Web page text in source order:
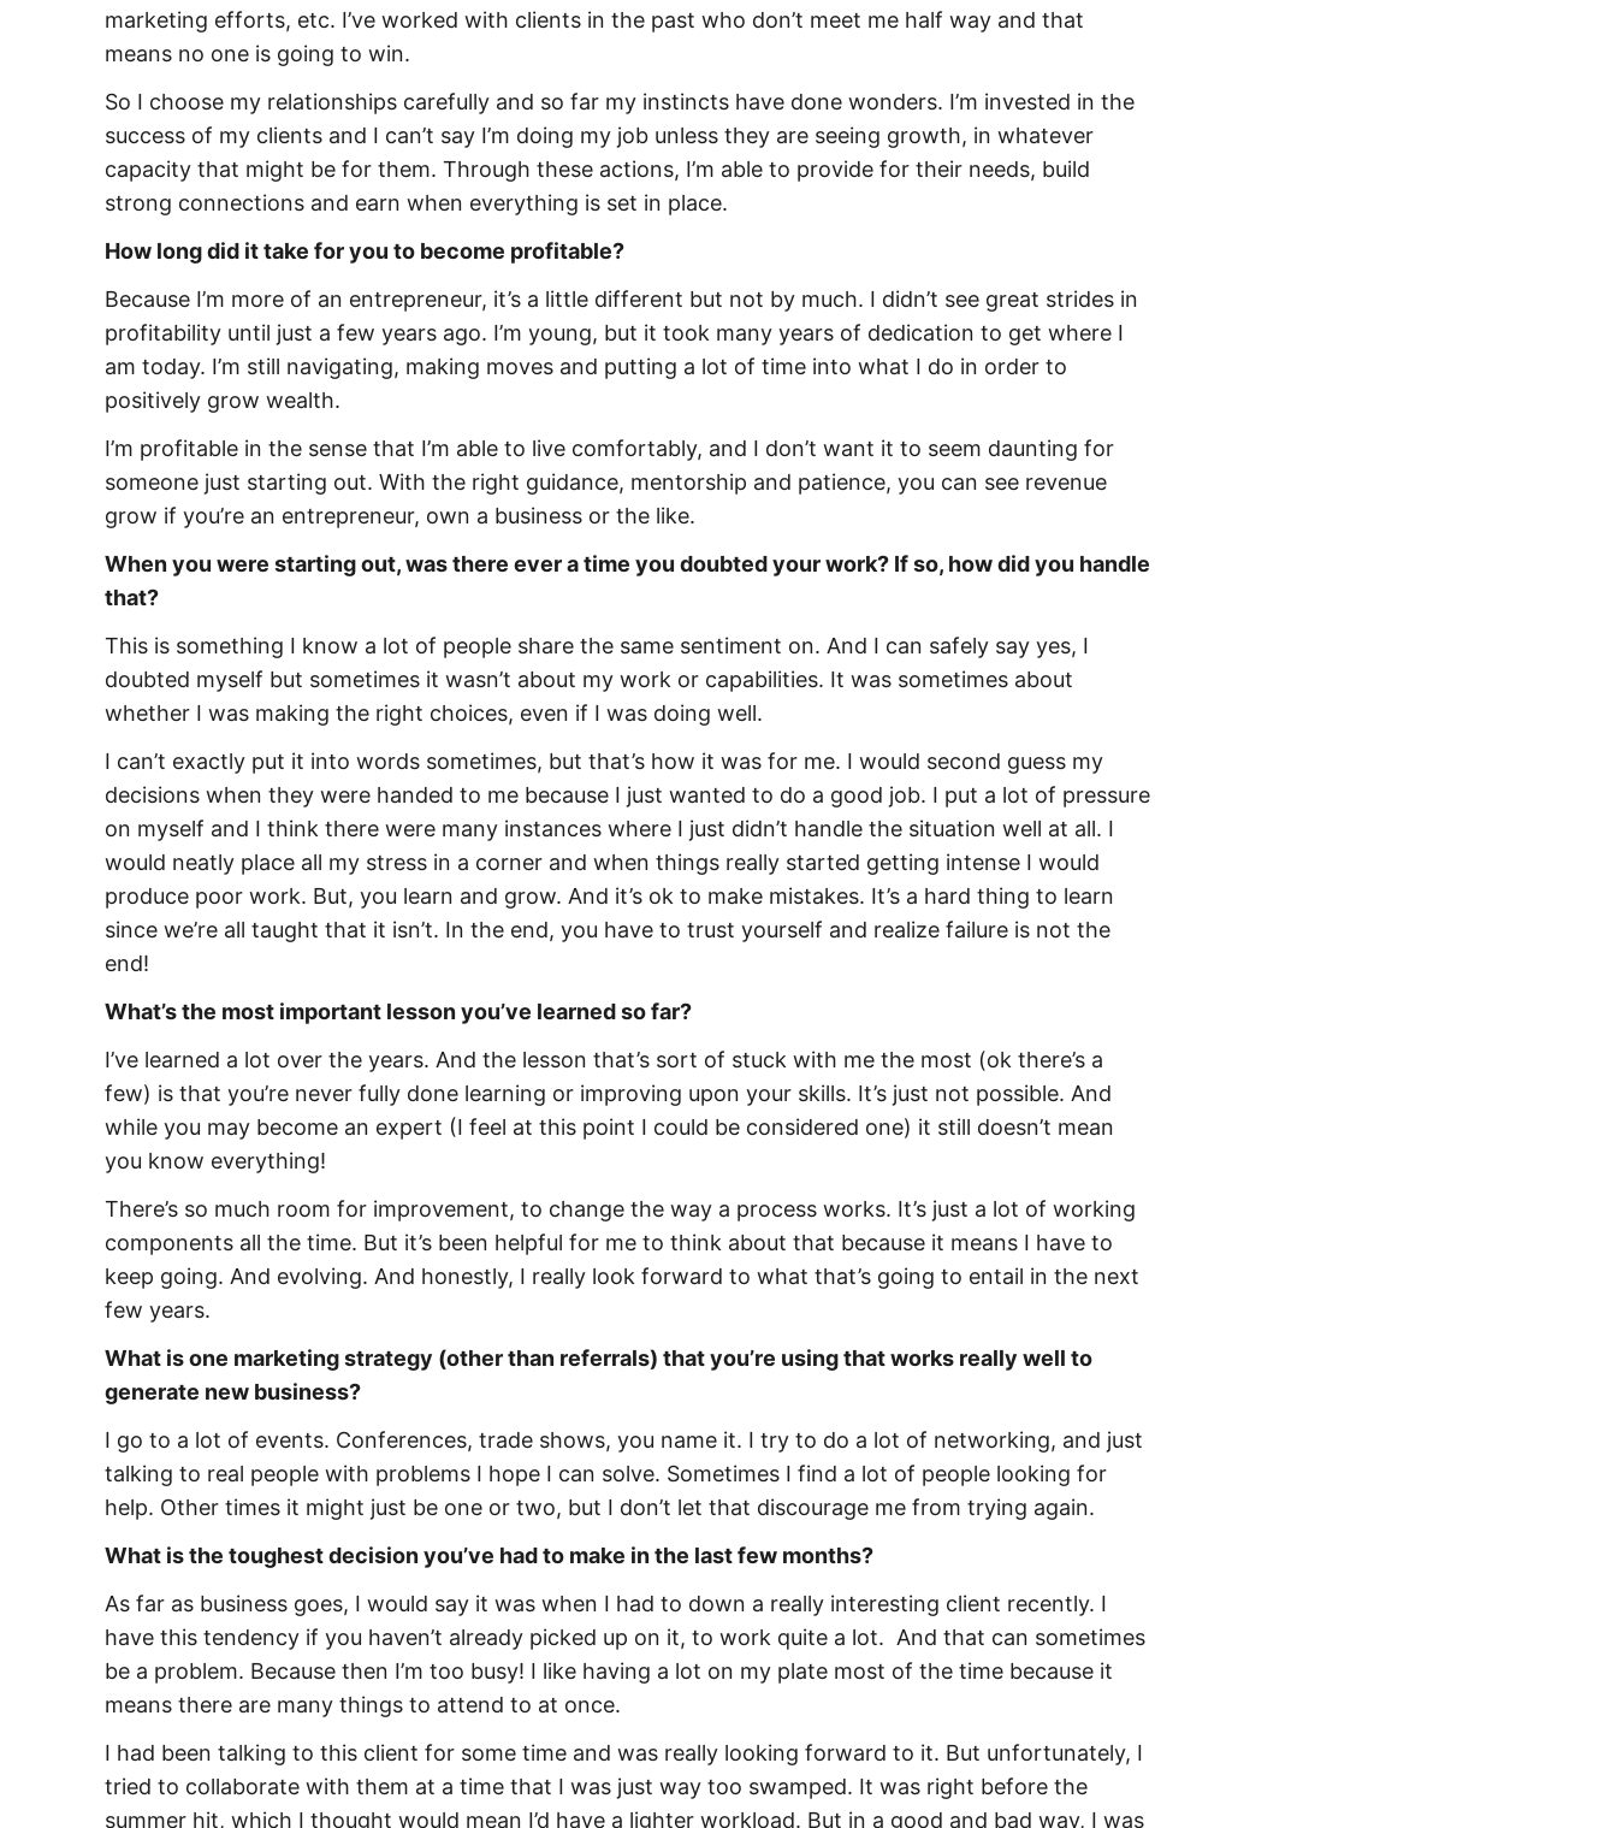
marketing efforts, etc. I’ve worked with clients in the past who don’t meet me half way and that
means no one is going to win.
So I choose my relationships carefully and so far my instincts have done wonders. I’m invested in the
success of my clients and I can’t say I’m doing my job unless they are seeing growth, in whatever
capacity that might be for them. Through these actions, I’m able to provide for their needs, build
strong connections and earn when everything is set in place.
How long did it take for you to become profitable?
Because I’m more of an entrepreneur, it’s a little different but not by much. I didn’t see great strides in
profitability until just a few years ago. I’m young, but it took many years of dedication to get where I
am today. I’m still navigating, making moves and putting a lot of time into what I do in order to
positively grow wealth.
I’m profitable in the sense that I’m able to live comfortably, and I don’t want it to seem daunting for
someone just starting out. With the right guidance, mentorship and patience, you can see revenue
grow if you’re an entrepreneur, own a business or the like.
When you were starting out, was there ever a time you doubted your work? If so, how did you handle
that?
This is something I know a lot of people share the same sentiment on. And I can safely say yes, I
doubted myself but sometimes it wasn’t about my work or capabilities. It was sometimes about
whether I was making the right choices, even if I was doing well.
I can’t exactly put it into words sometimes, but that’s how it was for me. I would second guess my
decisions when they were handed to me because I just wanted to do a good job. I put a lot of pressure
on myself and I think there were many instances where I just didn’t handle the situation well at all. I
would neatly place all my stress in a corner and when things really started getting intense I would
produce poor work. But, you learn and grow. And it’s ok to make mistakes. It’s a hard thing to learn
since we’re all taught that it isn’t. In the end, you have to trust yourself and realize failure is not the
end!
What’s the most important lesson you’ve learned so far?
I’ve learned a lot over the years. And the lesson that’s sort of stuck with me the most (ok there’s a
few) is that you’re never fully done learning or improving upon your skills. It’s just not possible. And
while you may become an expert (I feel at this point I could be considered one) it still doesn’t mean
you know everything!
There’s so much room for improvement, to change the way a process works. It’s just a lot of working
components all the time. But it’s been helpful for me to think about that because it means I have to
keep going. And evolving. And honestly, I really look forward to what that’s going to entail in the next
few years.
What is one marketing strategy (other than referrals) that you’re using that works really well to
generate new business?
I go to a lot of events. Conferences, trade shows, you name it. I try to do a lot of networking, and just
talking to real people with problems I hope I can solve. Sometimes I find a lot of people looking for
help. Other times it might just be one or two, but I don’t let that discourage me from trying again.
What is the toughest decision you’ve had to make in the last few months?
As far as business goes, I would say it was when I had to down a really interesting client recently. I
have this tendency if you haven’t already picked up on it, to work quite a lot. And that can sometimes
be a problem. Because then I’m too busy! I like having a lot on my plate most of the time because it
means there are many things to attend to at once.
I had been talking to this client for some time and was really looking forward to it. But unfortunately, I
tried to collaborate with them at a time that I was just way too swamped. It was right before the
summer hit, which I thought would mean I’d have a lighter workload. But in a good and bad way, I was